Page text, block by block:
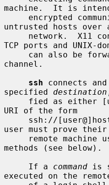
machine.  It is
untrusted hosts over
TCP ports and UNIX-
channel.
ssh connects
specified destination
URI of the form
user must prove
methods (see below).
     If a
command is
executed on the